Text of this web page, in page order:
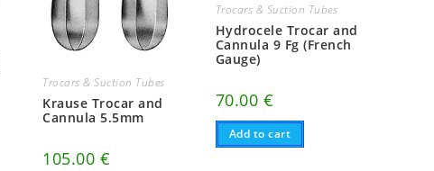
Trocars & Suction Tubes
Krause Trocar and
Cannula 5.5mm
105.00 €
Trocars & Suction Tubes
Hydrocele Trocar and
Cannula 9 Fg (French
Gauge)
70.00 €
Add to cart